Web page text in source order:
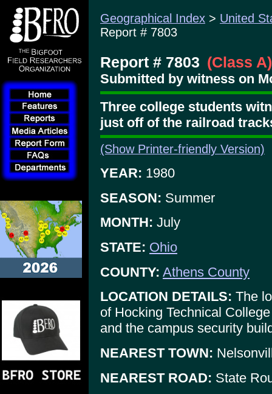
Geographical Index > United
Report # 7803
Report # 7803 (Class A)
Submitted by witness on
Three college students
just off of the railroad
(Show Printer-friendly Version)
YEAR: 1980
SEASON: Summer
MONTH: July
STATE: Ohio
COUNTY: Athens County
LOCATION DETAILS: The
of Hocking Technical
and the campus security
NEAREST TOWN:
NEAREST ROAD: State